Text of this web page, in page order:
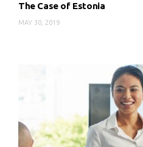
The Case of Estonia
MAY 30, 2019